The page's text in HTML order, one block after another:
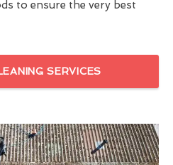
to ensure the very best
SERVICES